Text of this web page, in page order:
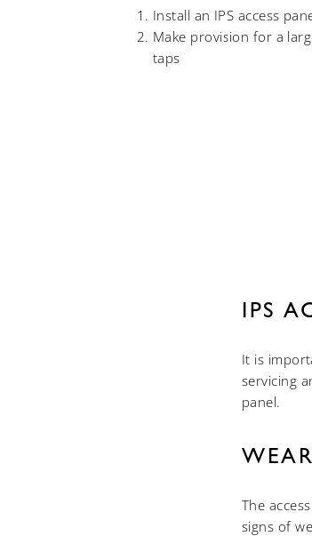
Install an IPS access
Make provision for a
taps
IPS
It is
servicing
panel.
The
signs of